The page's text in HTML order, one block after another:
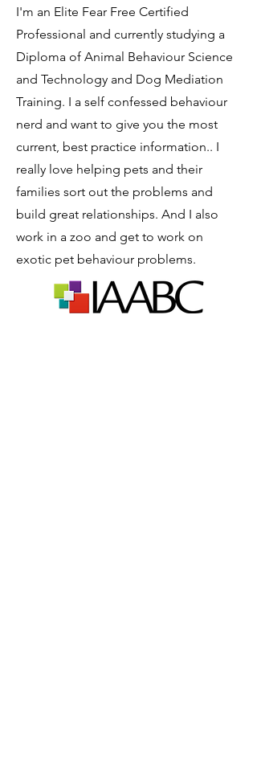
I'm an Elite Fear Free Certified
Professional and currently studying a
Diploma of Animal Behaviour Science
and Technology and Dog Mediation
Training. I a self confessed behaviour
nerd and want to give you the most
current, best practice information.. I
really love helping pets and their
families sort out the problems and
build great relationships. And I also
work in a zoo and get to work on
exotic pet behaviour problems.